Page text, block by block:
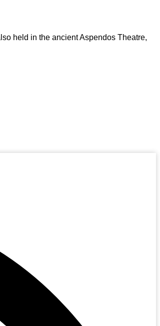
held in the ancient Aspendos Theatre,